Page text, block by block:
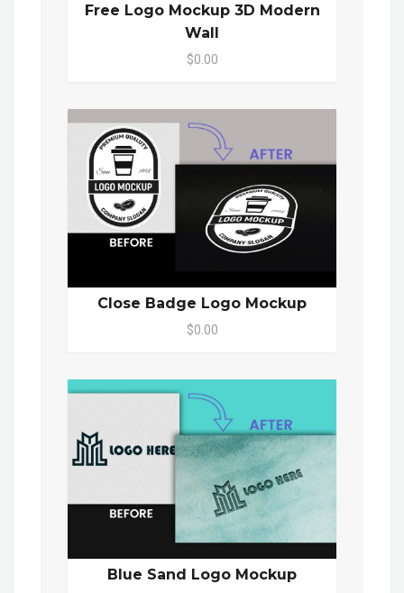
Free Logo Mockup 3D Modern
Wall
$0.00
Close Badge Logo Mockup
$0.00
Blue Sand Logo Mockup